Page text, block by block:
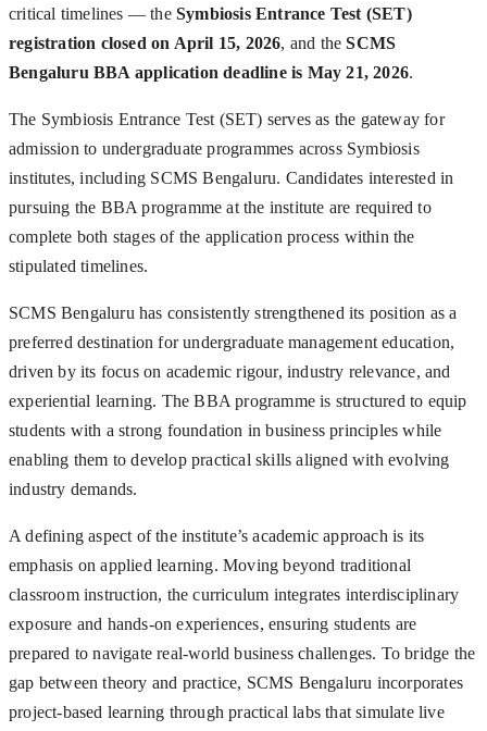
critical timelines — the Symbiosis Entrance Test (SET)
registration closed on April 15, 2026, and theSCMS
Bengaluru BBA application deadline is May 21, 2026.
The Symbiosis Entrance Test (SET) serves as the gateway for
admission to undergraduate programmes across Symbiosis
institutes, including SCMS Bengaluru. Candidates interested in
pursuing the BBA programme at the institute are required to
complete both stages of the application process within the
stipulated timelines.
SCMS Bengaluru has consistently strengthened its position as a
preferred destination for undergraduate management education,
driven by its focus on academic rigour, industry relevance, and
experiential learning. The BBA programme is structured to equip
students with a strong foundation in business principles while
enabling them to develop practical skills aligned with evolving
industry demands.
A defining aspect of the institute’s academic approach is its
emphasis on applied learning. Moving beyond traditional
classroom instruction, the curriculum integrates interdisciplinary
exposure and hands-on experiences, ensuring students are
prepared to navigate real-world business challenges. To bridge the
gap between theory and practice, SCMS Bengaluru incorporates
project-based learning through practical labs that simulate live